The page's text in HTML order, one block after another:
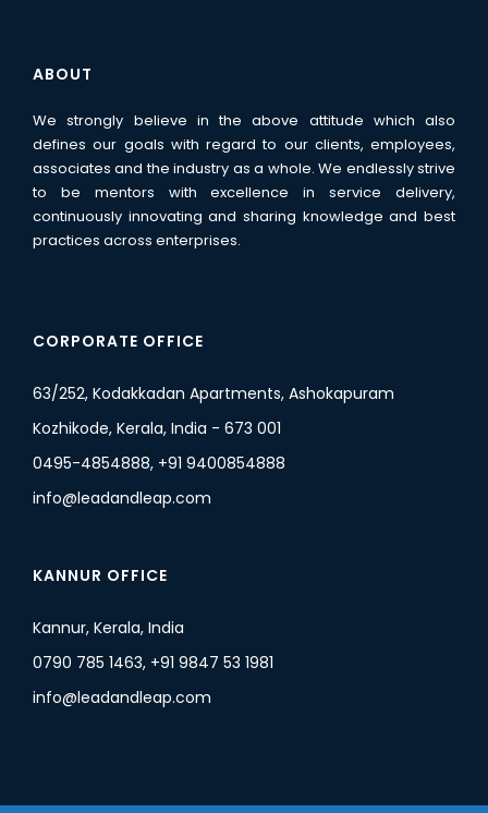
ABOUT
We strongly believe in the above attitude which also
defines our goals with regard to our clients, employees,
associates and the industry as a whole. We endlessly strive
to be mentors with excellence in service delivery,
continuously innovating and sharing knowledge and best
practices across enterprises.
CORPORATE OFFICE
63/252, Kodakkadan Apartments, Ashokapuram
Kozhikode, Kerala, India - 673 001
0495-4854888, +91 9400854888
info@leadandleap.com
KANNUR OFFICE
Kannur, Kerala, India
0790 785 1463, +91 9847 53 1981
info@leadandleap.com